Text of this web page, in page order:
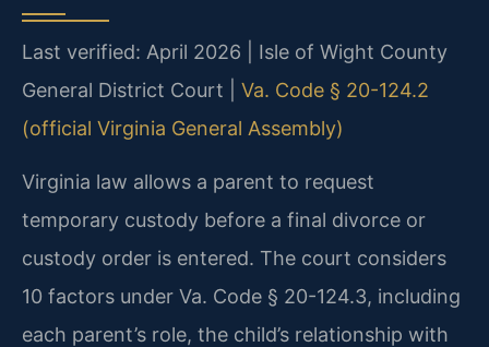
Last verified: April 2026 | Isle of Wight County
General District Court | Va. Code § 20-124.2
(official Virginia General Assembly)
Virginia law allows a parent to request
temporary custody before a final divorce or
custody order is entered. The court considers
10 factors under Va. Code § 20-124.3, including
each parent’s role, the child’s relationship with